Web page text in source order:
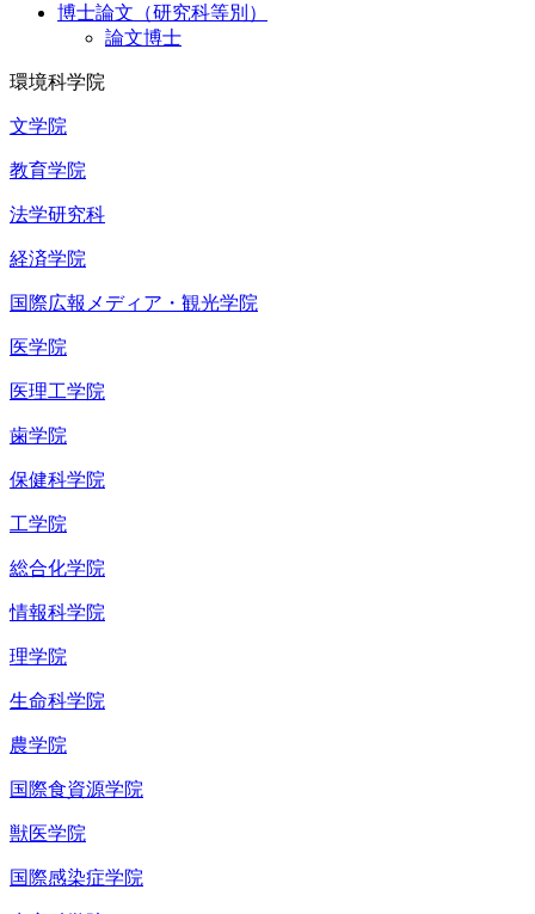
博士論文（研究科等別）
論文博士
環境科学院
文学院
教育学院
法学研究科
経済学院
国際広報メディア・観光学院
医学院
医理工学院
歯学院
保健科学院
工学院
総合化学院
情報科学院
理学院
生命科学院
農学院
国際食資源学院
獣医学院
国際感染症学院